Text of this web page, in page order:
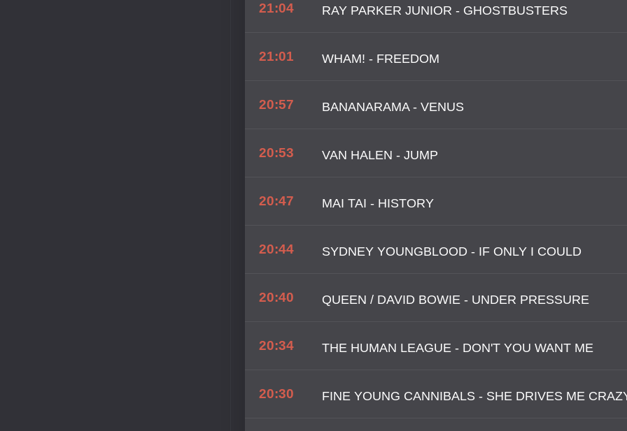
21:04 RAY PARKER JUNIOR - GHOSTBUSTERS
21:01 WHAM! - FREEDOM
20:57 BANANARAMA - VENUS
20:53 VAN HALEN - JUMP
20:47 MAI TAI - HISTORY
20:44 SYDNEY YOUNGBLOOD - IF ONLY I COULD
20:40 QUEEN / DAVID BOWIE - UNDER PRESSURE
20:34 THE HUMAN LEAGUE - DON'T YOU WANT ME
20:30 FINE YOUNG CANNIBALS - SHE DRIVES ME